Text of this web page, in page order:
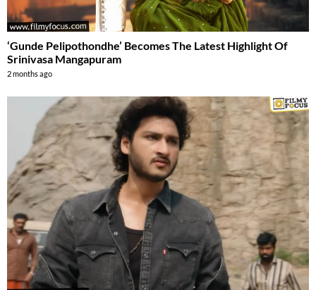
‘Gunde Pelipothondhe’ Becomes The Latest Highlight Of
Srinivasa Mangapuram
2 months ago